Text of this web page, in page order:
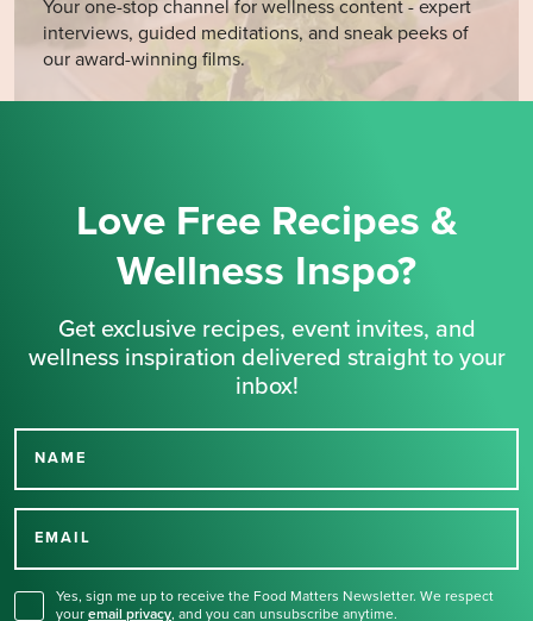
Your one-stop channel for wellness content - expert
interviews, guided meditations, and sneak peeks of
our award-winning films.
Love Free Recipes &
Wellness Inspo?
Get exclusive recipes, event invites, and
wellness inspiration delivered straight to your
inbox!
NAME
EMAIL
Yes, sign me up to receive the Food Matters Newsletter. We respect
your email privacy, and you can unsubscribe anytime.
Thank you for signing up